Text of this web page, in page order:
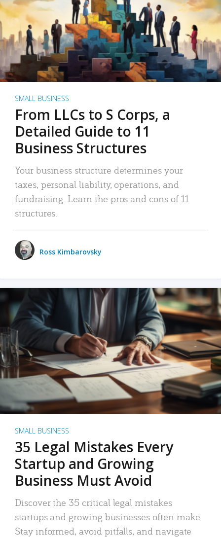
SMALL BUSINESS
From LLCs to S Corps, a
Detailed Guide to 11
Business Structures
Your business structure determines your
taxes, personal liability, operations, and
fundraising. Learn the pros and cons of 11
structures.
Ross Kimbarovsky
SMALL BUSINESS
35 Legal Mistakes Every
Startup and Growing
Business Must Avoid
Discover the 35 critical legal mistakes
startups and growing businesses often make.
Stay informed, avoid pitfalls, and navigate